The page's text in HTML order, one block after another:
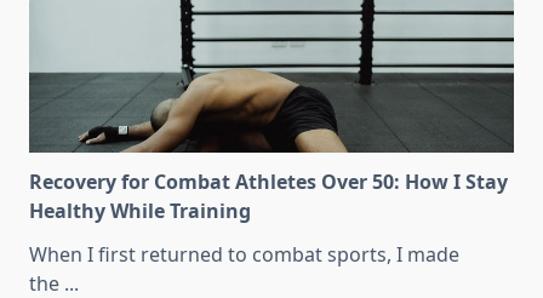
Recovery for Combat Athletes Over 50: How I Stay
Healthy While Training
When I first returned to combat sports, I made
the ...